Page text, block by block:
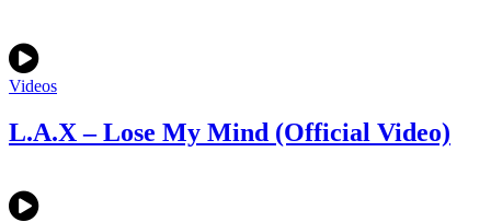
Videos
L.A.X – Lose My Mind (Official Video)